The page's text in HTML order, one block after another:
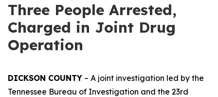
Three People Arrested,
Charged in Joint Drug
Operation
DICKSON COUNTY – A joint investigation led by the
Tennessee Bureau of Investigation and the 23rd